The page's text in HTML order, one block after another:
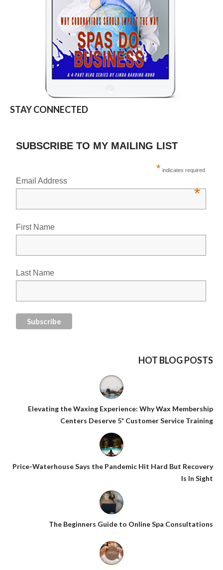
STAY CONNECTED
SUBSCRIBE TO MY MAILING LIST
* indicates required
Email Address
*
First Name
Last Name
HOT BLOG POSTS
Elevating the Waxing Experience: Why Wax Membership
Centers Deserve 5* Customer Service Training
Price-Waterhouse Says the Pandemic Hit Hard But Recovery
Is In Sight
The Beginners Guide to Online Spa Consultations